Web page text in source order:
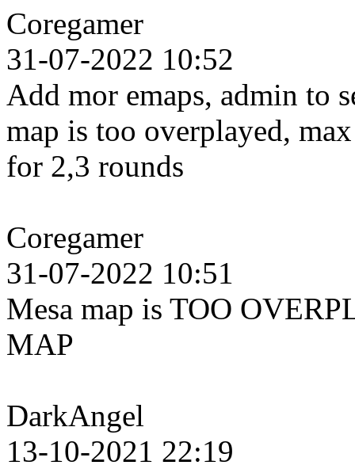
Coregamer
31-07-2022 10:52
Add mor emaps, admin to
map is too overplayed,
for 2,3 rounds
Coregamer
31-07-2022 10:51
Mesa map is TOO
MAP
DarkAngel
13-10-2021 22:19